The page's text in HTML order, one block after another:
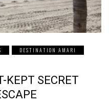
DESTINATION AMARI
KEPT SECRET